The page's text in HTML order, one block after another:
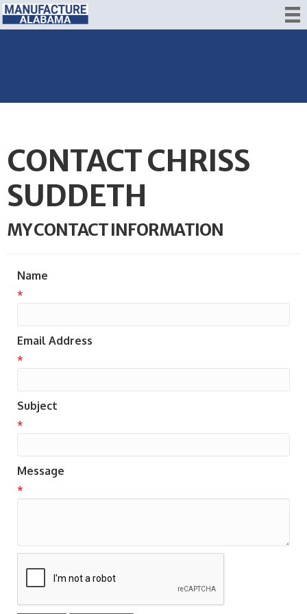
CONTACT CHRISS
SUDDETH
MY CONTACT INFORMATION
Name
*
Email Address
*
Subject
*
Message
*